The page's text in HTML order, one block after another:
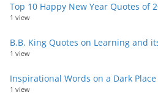
Top 10 Happy New Year Quotes of
1 view
B.B. King Quotes on Learning and
1 view
Inspirational Words on a Dark
1 view